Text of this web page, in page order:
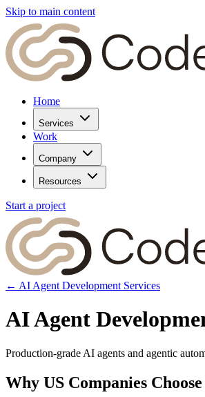
Skip to main content
Home
Services
Work
Company
Resources
Start a project
← AI Agent Development Services
AI Agent
Production-grade AI agents and agentic
Why US Companies